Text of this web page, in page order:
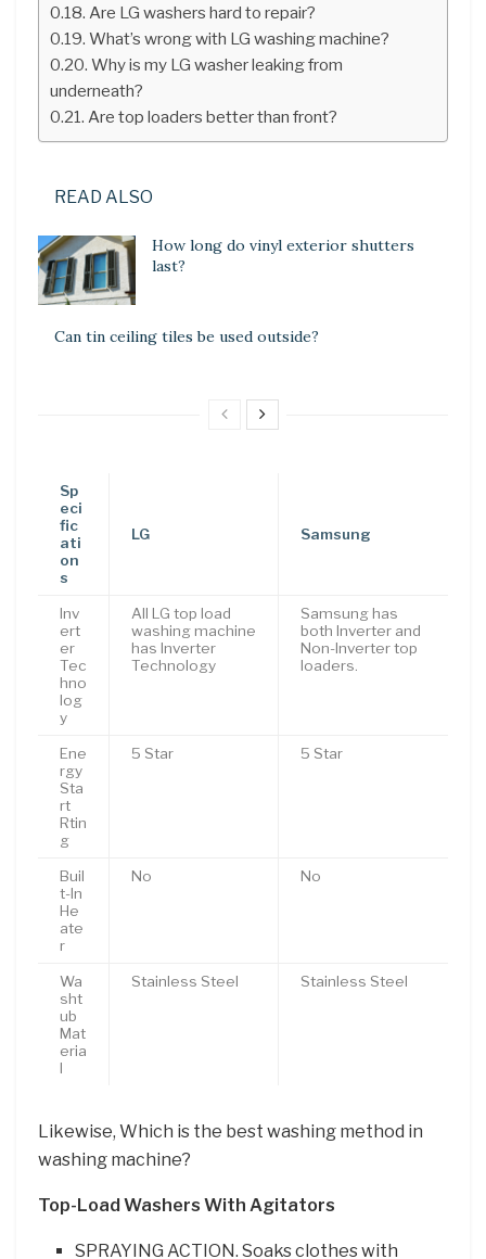
Are LG washers hard to repair?
What’s wrong with LG washing machine?
Why is my LG washer leaking from
underneath?
Are top loaders better than front?
READ ALSO
How long do vinyl exterior shutters
last?
Can tin ceiling tiles be used outside?
Sp
eci
fic
ati
on
s
LG Samsung
Inv
ert
er
Tec
hno
log
y
All LG top load
washing machine
has Inverter
Technology
Samsung has
both Inverter and
Non-Inverter top
loaders.
Ene
rgy
Sta
rt
Rtin
g
5 Star 5 Star
Buil
t-In
He
ate
r
No No
Wa
sht
ub
Mat
eria
l
Stainless Steel Stainless Steel
Likewise, Which is the best washing method in
washing machine?
Top-Load Washers With Agitators
SPRAYING ACTION. Soaks clothes with